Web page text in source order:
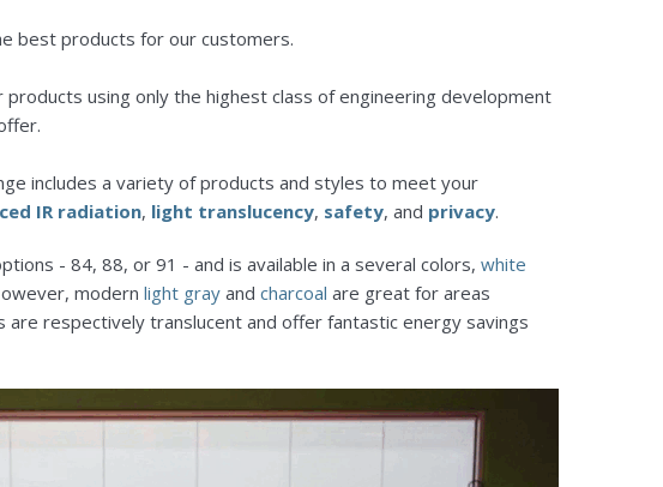
best products for our customers.
using only the highest class of engineering development
includes a variety of products and styles to meet your
IR radiation, light translucency, safety, and privacy.
- 84, 88, or 91 - and is available in a several colors, white
modern light gray and charcoal are great for areas
respectively translucent and offer fantastic energy savings